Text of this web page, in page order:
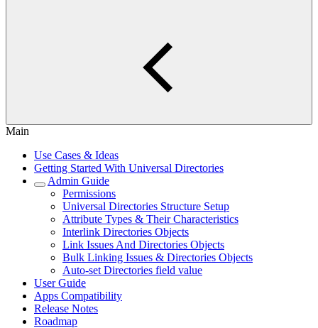
Main
Use Cases & Ideas
Getting Started With Universal Directories
Admin Guide
Permissions
Universal Directories Structure Setup
Attribute Types & Their Characteristics
Interlink Directories Objects
Link Issues And Directories Objects
Bulk Linking Issues & Directories Objects
Auto-set Directories field value
User Guide
Apps Compatibility
Release Notes
Roadmap